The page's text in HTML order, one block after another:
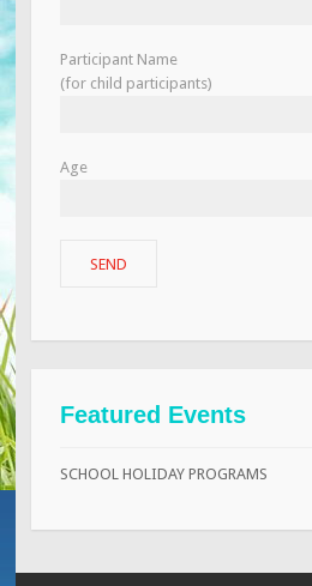
Participant Name
(for child participants)
Age
Featured Events
SCHOOL HOLIDAY PROGRAMS